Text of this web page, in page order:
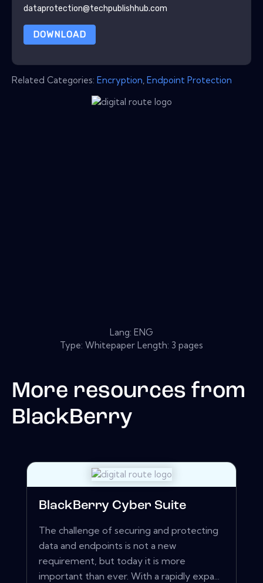
dataprotection@techpublishhub.com
DOWNLOAD
Related Categories: Encryption Endpoint Protection
Lang: ENG
Type: Whitepaper Length: 3 pages
More resources from
BlackBerry
BlackBerry Cyber Suite
The challenge of securing and protecting
data and endpoints is not a new
requirement, but today it is more
important than ever. With a rapidly expa...